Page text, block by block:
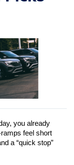
you already
feel short
a “quick stop”